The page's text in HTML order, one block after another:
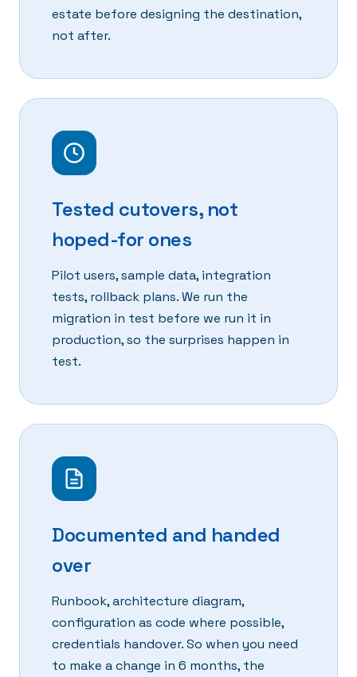
estate before designing the destination,
not after.
Tested cutovers, not
hoped-for ones
Pilot users, sample data, integration
tests, rollback plans. We run the
migration in test before we run it in
production, so the surprises happen in
test.
Documented and handed
over
Runbook, architecture diagram,
configuration as code where possible,
credentials handover. So when you need
to make a change in 6 months, the